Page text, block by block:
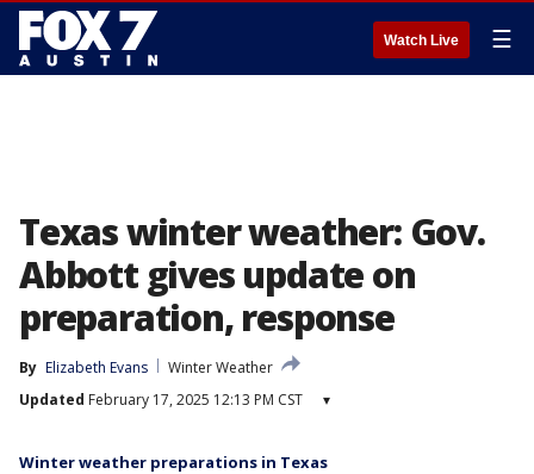
Watch Live ☰
Texas winter weather: Gov.
Abbott gives update on
preparation, response
By Elizabeth Evans
Winter Weather
Updated February 17, 2025 12:13 PM CST ▾
Winter weather preparations in Texas